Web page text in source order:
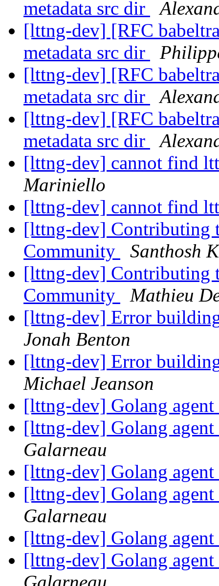
metadata src dir
[lttng-dev] [RFC
metadata src dir
[lttng-dev] [RFC
metadata src dir
[lttng-dev] [RFC
metadata src dir
[lttng-dev] cannot find
Mariniello
[lttng-dev] cannot find
[lttng-dev] Contributing
Community
Santhosh
[lttng-dev] Contributing
Community
Mathieu
[lttng-dev] Error
Jonah Benton
[lttng-dev] Error
Michael Jeanson
[lttng-dev] Golang
[lttng-dev] Golang
Galarneau
[lttng-dev] Golang
[lttng-dev] Golang
Galarneau
[lttng-dev] Golang
[lttng-dev] Golang